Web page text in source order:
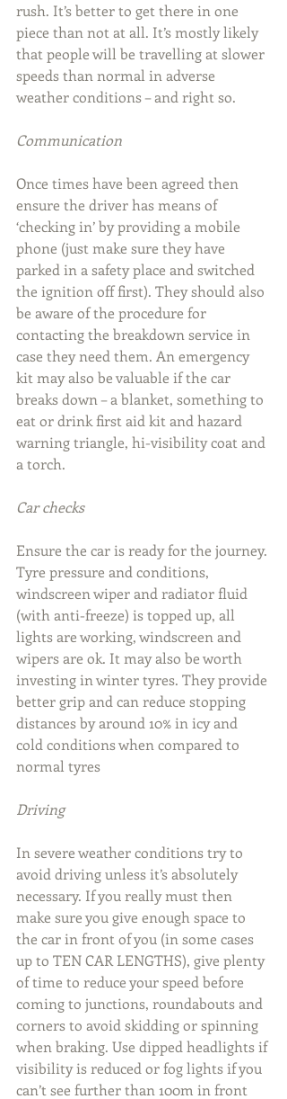
rush. It’s better to get there in one
piece than not at all. It’s mostly likely
that people will be travelling at slower
speeds than normal in adverse
weather conditions – and right so.
Communication
Once times have been agreed then
ensure the driver has means of
‘checking in’ by providing a mobile
phone (just make sure they have
parked in a safety place and switched
the ignition off first). They should also
be aware of the procedure for
contacting the breakdown service in
case they need them. An emergency
kit may also be valuable if the car
breaks down – a blanket, something to
eat or drink first aid kit and hazard
warning triangle, hi-visibility coat and
a torch.
Car checks
Ensure the car is ready for the journey.
Tyre pressure and conditions,
windscreen wiper and radiator fluid
(with anti-freeze) is topped up, all
lights are working, windscreen and
wipers are ok. It may also be worth
investing in winter tyres. They provide
better grip and can reduce stopping
distances by around 10% in icy and
cold conditions when compared to
normal tyres
Driving
In severe weather conditions try to
avoid driving unless it’s absolutely
necessary. If you really must then
make sure you give enough space to
the car in front of you (in some cases
up to TEN CAR LENGTHS), give plenty
of time to reduce your speed before
coming to junctions, roundabouts and
corners to avoid skidding or spinning
when braking. Use dipped headlights if
visibility is reduced or fog lights if you
can’t see further than 100m in front